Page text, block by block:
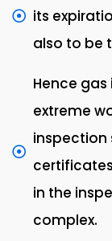
its
also to be
Hence
extreme
inspection
in the
complex.